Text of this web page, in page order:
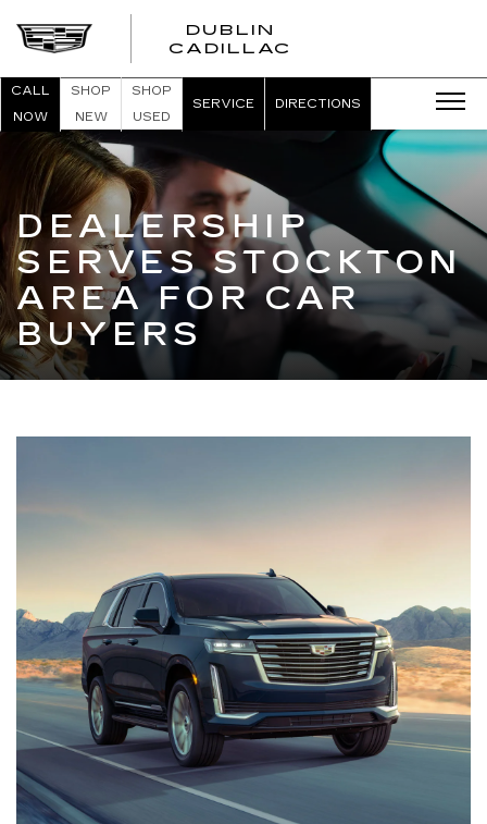
DUBLIN
CADILLAC
CALL
NOW
SHOP
NEW
SHOP
USED
SERVICE DIRECTIONS
DEALERSHIP
SERVES STOCKTON
AREA FOR CAR
BUYERS